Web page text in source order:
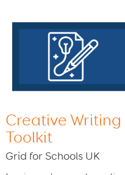
Creative Writing
Toolkit
Grid for Schools UK